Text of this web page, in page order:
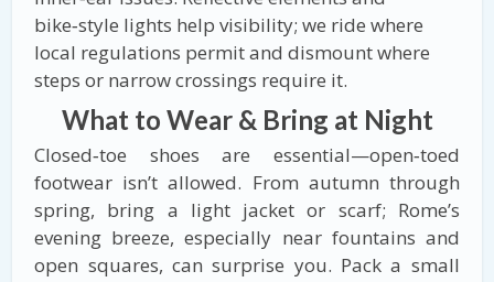
bike‑style lights help visibility; we ride where
local regulations permit and dismount where
steps or narrow crossings require it.
What to Wear & Bring at Night
Closed‑toe shoes are essential—open‑toed
footwear isn’t allowed. From autumn through
spring, bring a light jacket or scarf; Rome’s
evening breeze, especially near fountains and
open squares, can surprise you. Pack a small